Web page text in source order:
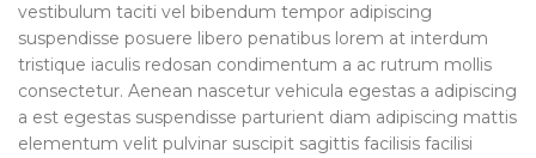
vestibulum taciti vel bibendum tempor adipiscing
suspendisse posuere libero penatibus lorem at interdum
tristique iaculis redosan condimentum a ac rutrum mollis
consectetur. Aenean nascetur vehicula egestas a adipiscing
a est egestas suspendisse parturient diam adipiscing mattis
elementum velit pulvinar suscipit sagittis facilisis facilisi